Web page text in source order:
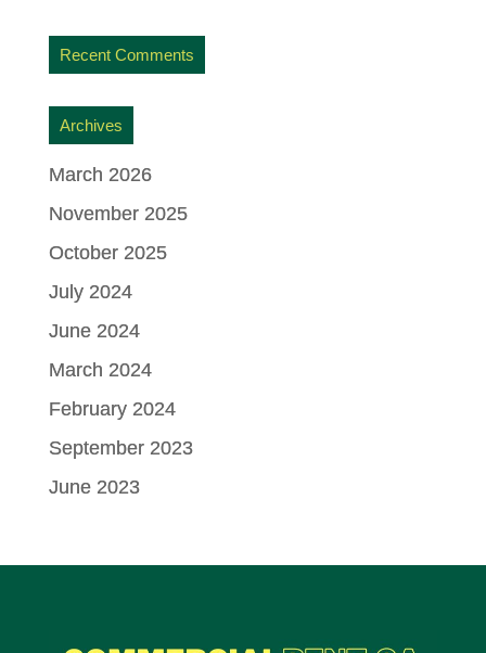
Recent Comments
Archives
March 2026
November 2025
October 2025
July 2024
June 2024
March 2024
February 2024
September 2023
June 2023